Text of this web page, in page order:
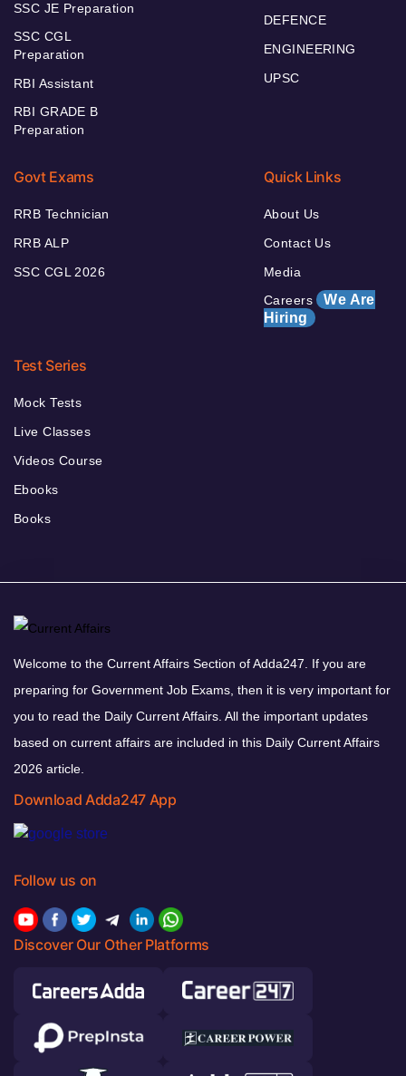
SSC JE Preparation
SSC CGL
Preparation
RBI Assistant
RBI GRADE B
Preparation
DEFENCE
ENGINEERING
UPSC
Govt Exams
RRB Technician
RRB ALP
SSC CGL 2026
Quick Links
About Us
Contact Us
Media
Careers We Are
Hiring
Test Series
Mock Tests
Live Classes
Videos Course
Ebooks
Books
Welcome to the Current Affairs Section of Adda247. If you are
preparing for Government Job Exams, then it is very important for
you to read the Daily Current Affairs. All the important updates
based on current affairs are included in this Daily Current Affairs
2026 article.
Download Adda247 App
Follow us on
Discover Our Other Platforms